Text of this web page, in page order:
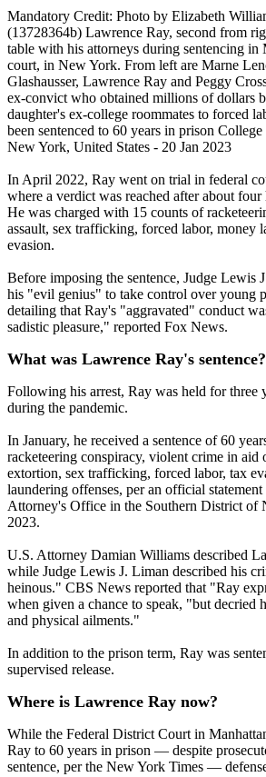
Mandatory Credit: Photo by Elizabeth
(13728364b) Lawrence Ray, second from
table with his attorneys during sentencing in
court, in New York. From left are Marne
Glashausser, Lawrence Ray and Peggy
ex-convict who obtained millions of dollars
daughter's ex-college roommates to forced
been sentenced to 60 years in prison
New York, United States - 20 Jan 2023
In April 2022, Ray went on trial in federal
where a verdict was reached after about
He was charged with 15 counts of
assault, sex trafficking, forced labor, money
evasion.
Before imposing the sentence, Judge Lewis
his "evil genius" to take control over young
detailing that Ray's "aggravated" conduct
sadistic pleasure," reported Fox News.
What was Lawrence Ray's sentence?
Following his arrest, Ray was held for three
during the pandemic.
In January, he received a sentence of 60
racketeering conspiracy, violent crime in aid
extortion, sex trafficking, forced labor, tax
laundering offenses, per an official
Attorney's Office in the Southern District of
2023.
U.S. Attorney Damian Williams described
while Judge Lewis J. Liman described his
heinous." CBS News reported that "Ray
when given a chance to speak, "but decried
and physical ailments."
In addition to the prison term, Ray was
supervised release.
Where is Lawrence Ray now?
While the Federal District Court in
Ray to 60 years in prison — despite
sentence, per the New York Times —